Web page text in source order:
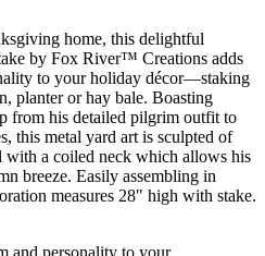
home, this delightful
by Fox River™ Creations adds
to your holiday décor—staking
planter or hay bale. Boasting
from his detailed pilgrim outfit to
this metal yard art is sculpted of
with a coiled neck which allows his
breeze. Easily assembling in
measures 28" high with stake.